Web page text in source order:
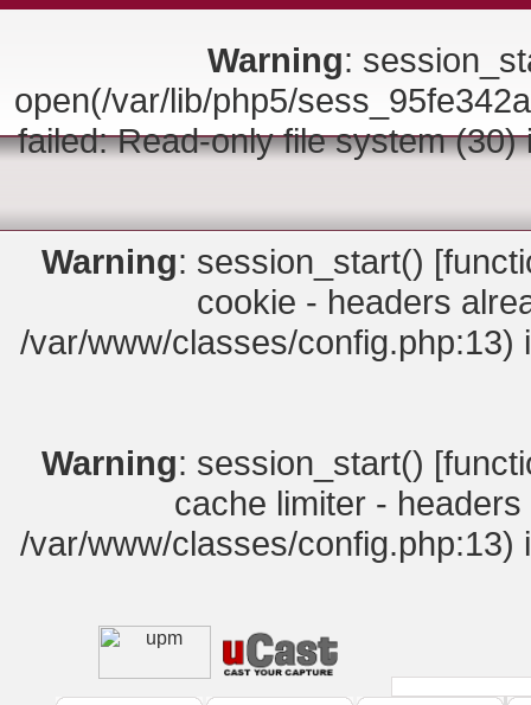
Warning:
open(/var/lib/php5/
failed: Read-only file system
Warning: session_start() [
cookie - headers
/var/www/classes/config.php:13)
Warning: session_start() [
cache limiter -
/var/www/classes/config.php:13)